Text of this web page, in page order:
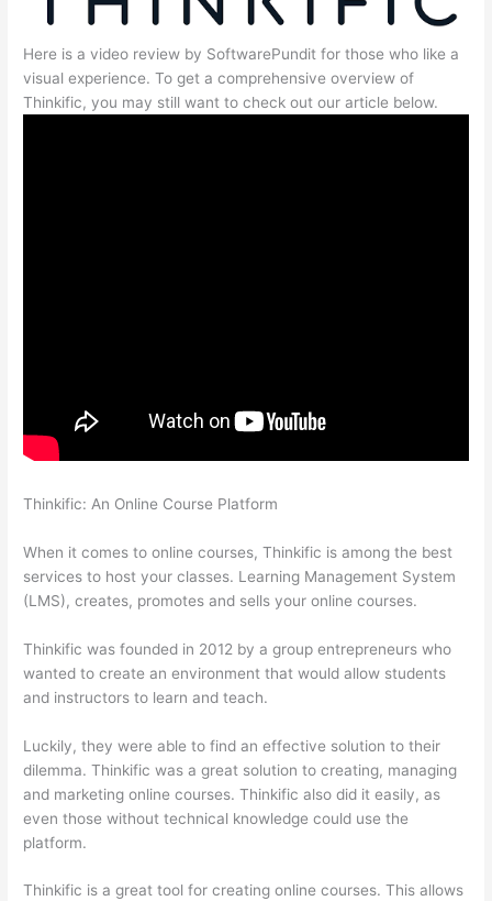
Here is a video review by SoftwarePundit for those who like a
visual experience. To get a comprehensive overview of
Thinkific, you may still want to check out our article below.
Thinkific: An Online Course Platform
When it comes to online courses, Thinkific is among the best
services to host your classes. Learning Management System
(LMS), creates, promotes and sells your online courses.
Thinkific was founded in 2012 by a group entrepreneurs who
wanted to create an environment that would allow students
and instructors to learn and teach.
Luckily, they were able to find an effective solution to their
dilemma. Thinkific was a great solution to creating, managing
and marketing online courses. Thinkific also did it easily, as
even those without technical knowledge could use the
platform.
Thinkific is a great tool for creating online courses. This allows